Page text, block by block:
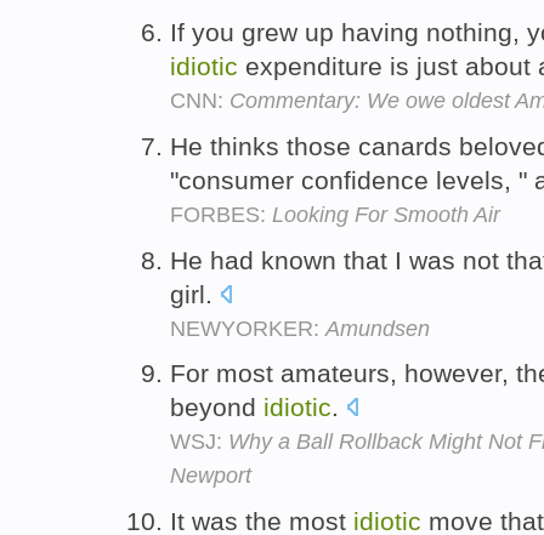
If you grew up having nothing,
idiotic expenditure is just about
CNN: Commentary: We owe oldest
He thinks those canards
"consumer confidence levels, "
FORBES: Looking For Smooth Air
He had known that I was not
girl.
NEWYORKER: Amundsen
For most amateurs, however,
beyond idiotic.
WSJ: Why a Ball Rollback Might Not
Newport
It was the most idiotic move